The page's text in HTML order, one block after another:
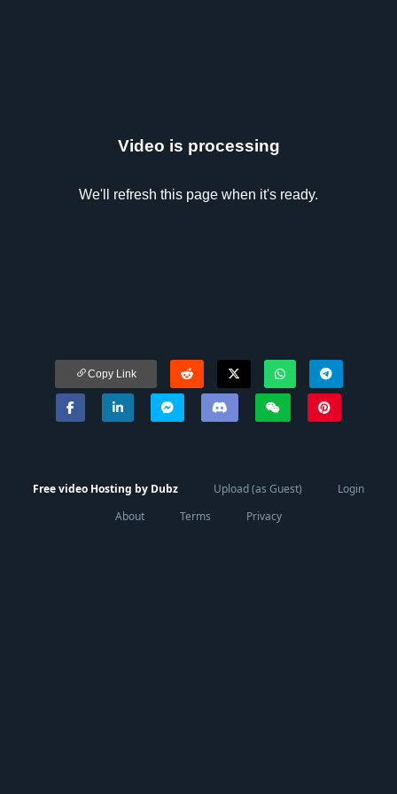
Video is processing
We'll refresh this page when it's ready.
Copy Link
Free video Hosting by Dubz Upload (as Guest)
Login
About
Terms Privacy